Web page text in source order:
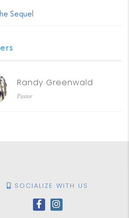
Sequel
Randy Greenwald
Pastor
SOCIALIZE WITH US